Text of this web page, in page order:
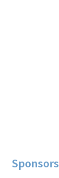
Sponsors